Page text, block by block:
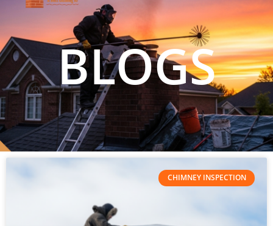
BLOGS
CHIMNEY INSPECTION